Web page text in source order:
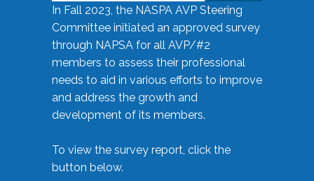
In Fall 2023, the NASPA AVP Steering
Committee initiated an approved survey
through NAPSA for all AVP/#2
members to assess their professional
needs to aid in various efforts to improve
and address the growth and
development of its members.
To view the survey report, click the
button below.